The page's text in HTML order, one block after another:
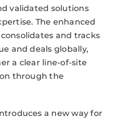
validated solutions
The enhanced
and tracks
and deals globally,
a clear line-of-site
through the
a new way for